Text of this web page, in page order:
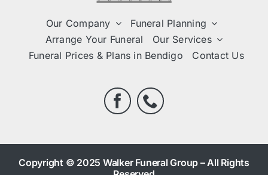
Our Company
Funeral Planning
Arrange Your Funeral
Our Services
Funeral Prices & Plans in Bendigo
Contact Us
Copyright © 2025 Walker Funeral Group – All Rights